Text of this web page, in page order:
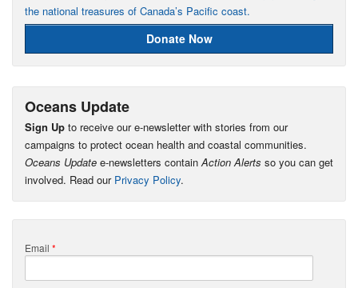
the national treasures of Canada’s Pacific coast.
Donate Now
Oceans Update
Sign Up to receive our e-newsletter with stories from our
campaigns to protect ocean health and coastal communities.
Oceans Update e-newsletters contain Action Alerts so you can get
involved. Read our Privacy Policy.
Email *